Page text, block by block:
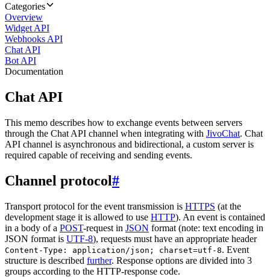
Categories
Overview
Widget API
Webhooks API
Chat API
Bot API
Documentation
Chat API
This memo describes how to exchange events between servers
through the Chat API channel when integrating with JivoChat. Chat
API channel is asynchronous and bidirectional, a custom server is
required capable of receiving and sending events.
Channel protocol#
Transport protocol for the event transmission is HTTPS (at the
development stage it is allowed to use HTTP). An event is contained
in a body of a POST-request in JSON format (note: text encoding in
JSON format is UTF-8), requests must have an appropriate header
Content-Type: application/json; charset=utf-8. Event
structure is described further. Response options are divided into 3
groups according to the HTTP-response code.